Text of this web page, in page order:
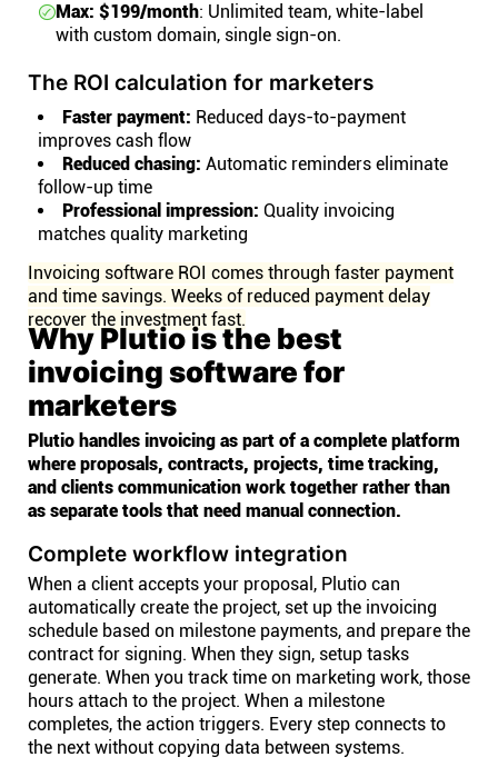
Max: $199/month: Unlimited team, white-label
with custom domain, single sign-on.
The ROI calculation for marketers
Faster payment: Reduced days-to-payment
improves cash flow
Reduced chasing: Automatic reminders eliminate
follow-up time
Professional impression: Quality invoicing
matches quality marketing
Invoicing software ROI comes through faster payment
and time savings. Weeks of reduced payment delay
recover the investment fast.
Why Plutio is the best
invoicing software for
marketers
Plutio handles invoicing as part of a complete platform
where proposals, contracts, projects, time tracking,
and clients communication work together rather than
as separate tools that need manual connection.
Complete workflow integration
When a client accepts your proposal, Plutio can
automatically create the project, set up the invoicing
schedule based on milestone payments, and prepare the
contract for signing. When they sign, setup tasks
generate. When you track time on marketing work, those
hours attach to the project. When a milestone
completes, the action triggers. Every step connects to
the next without copying data between systems.